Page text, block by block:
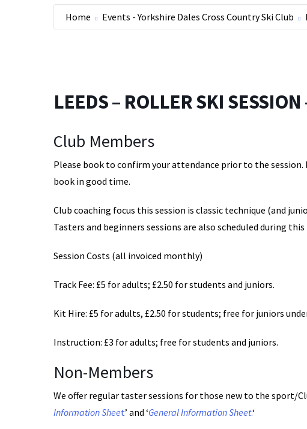
Home Events - Yorkshire Dales Cross Country Ski Club
LEEDS – ROLLER SKI
Club Members
Please book to confirm your attendance prior to the
book in good time.
Club coaching focus this session is classic technique (and
Tasters and beginners sessions are also scheduled during this
Session Costs (all invoiced monthly)
Track Fee: £5 for adults; £2.50 for students and juniors.
Kit Hire: £5 for adults, £2.50 for students; free for juniors
Instruction: £3 for adults; free for students and juniors.
Non-Members
We offer regular taster sessions for those new to the sport/
Information Sheet’ and ‘General Information Sheet.‘